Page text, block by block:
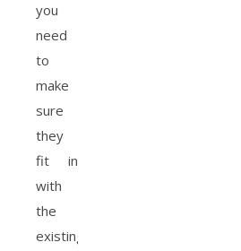
you
need
to
make
sure
they
fit in
with
the
existing